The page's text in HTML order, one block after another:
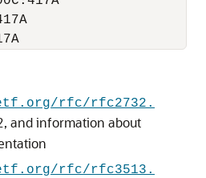
rfc/rfc2732.
and information about
rfc/rfc3513.